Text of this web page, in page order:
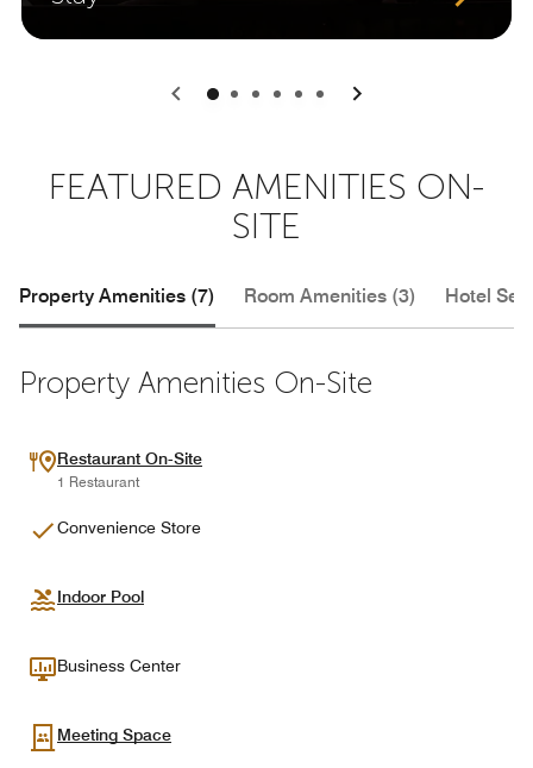
0 1 2 3 4 5
FEATURED AMENITIES ON-
SITE
Property Amenities (7) Room Amenities (3) Hotel
Property Amenities On-Site
Restaurant On-Site
1 Restaurant
Convenience Store
Indoor Pool
Business Center
Meeting Space